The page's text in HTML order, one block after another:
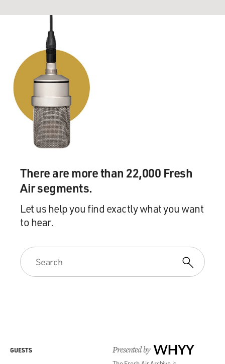
There are more than 22,000 Fresh
Air segments.
Let us help you find exactly what you want
to hear.
Presented by WHYY
GUESTS